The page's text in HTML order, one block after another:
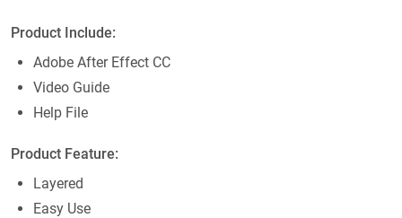
Product Include:
Adobe After Effect CC
Video Guide
Help File
Product Feature:
Layered
Easy Use